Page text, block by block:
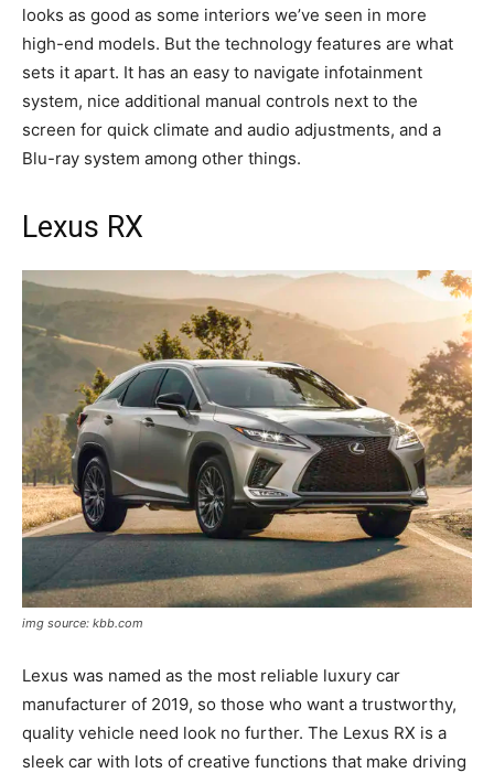
looks as good as some interiors we’ve seen in more
high-end models. But the technology features are what
sets it apart. It has an easy to navigate infotainment
system, nice additional manual controls next to the
screen for quick climate and audio adjustments, and a
Blu-ray system among other things.
Lexus RX
img source: kbb.com
Lexus was named as the most reliable luxury car
manufacturer of 2019, so those who want a trustworthy,
quality vehicle need look no further. The Lexus RX is a
sleek car with lots of creative functions that make driving